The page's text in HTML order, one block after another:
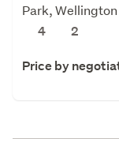
Park, Wellington
4
2
Price by